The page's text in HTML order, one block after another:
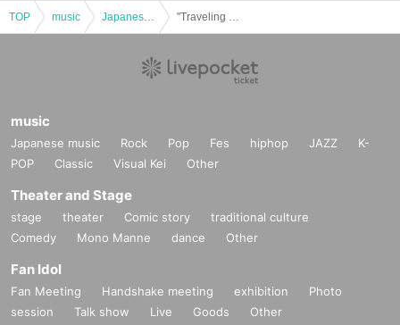
TOP music
music
Japanese music Rock Pop Fes hiphop JAZZ
K-
POP
Classic Visual Kei Other
Theater and Stage
stage theater Comic story
traditional culture
Comedy
Mono Manne dance Other
Fan Idol
Fan Meeting Handshake meeting exhibition
Photo
session
Talk show Live Goods Other